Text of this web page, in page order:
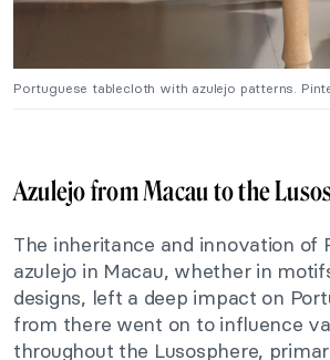
Portuguese tablecloth with azulejo patterns.
Azulejo from Macau to the
The inheritance and innovation of
azulejo in Macau, whether in
designs, left a deep impact on
from there went on to influence
throughout the Lusosphere,